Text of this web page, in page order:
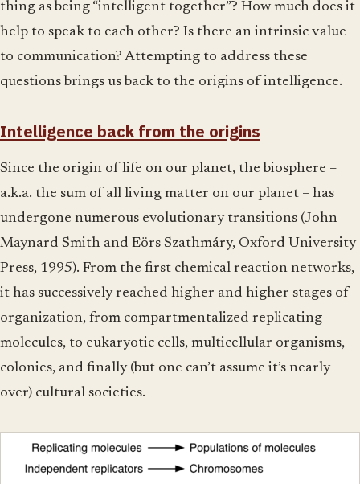
thing as being “intelligent together”? How much does it
help to speak to each other? Is there an intrinsic value
to communication? Attempting to address these
questions brings us back to the origins of intelligence.
Intelligence back from the origins
Since the origin of life on our planet, the biosphere –
a.k.a. the sum of all living matter on our planet – has
undergone numerous evolutionary transitions (John
Maynard Smith and Eörs Szathmáry, Oxford University
Press, 1995). From the first chemical reaction networks,
it has successively reached higher and higher stages of
organization, from compartmentalized replicating
molecules, to eukaryotic cells, multicellular organisms,
colonies, and finally (but one can’t assume it’s nearly
over) cultural societies.